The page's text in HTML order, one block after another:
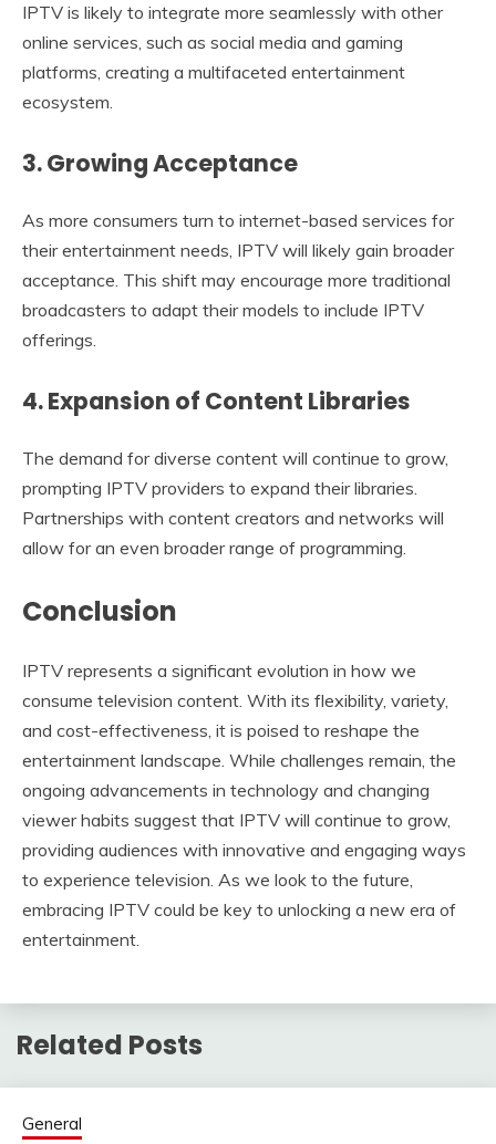
IPTV is likely to integrate more seamlessly with other
online services, such as social media and gaming
platforms, creating a multifaceted entertainment
ecosystem.
3. Growing Acceptance
As more consumers turn to internet-based services for
their entertainment needs, IPTV will likely gain broader
acceptance. This shift may encourage more traditional
broadcasters to adapt their models to include IPTV
offerings.
4. Expansion of Content Libraries
The demand for diverse content will continue to grow,
prompting IPTV providers to expand their libraries.
Partnerships with content creators and networks will
allow for an even broader range of programming.
Conclusion
IPTV represents a significant evolution in how we
consume television content. With its flexibility, variety,
and cost-effectiveness, it is poised to reshape the
entertainment landscape. While challenges remain, the
ongoing advancements in technology and changing
viewer habits suggest that IPTV will continue to grow,
providing audiences with innovative and engaging ways
to experience television. As we look to the future,
embracing IPTV could be key to unlocking a new era of
entertainment.
Related Posts
General